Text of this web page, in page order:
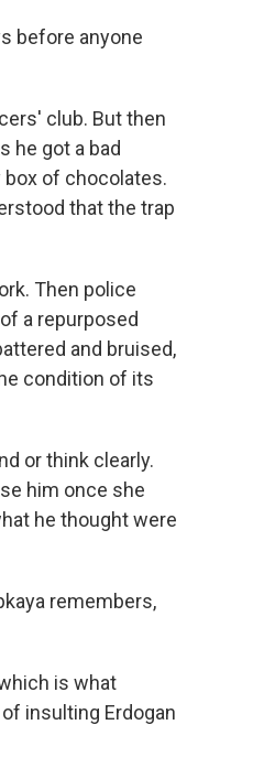
before anyone
club. But then
he got a bad
of chocolates.
that the trap
Then police
a repurposed
and bruised,
condition of its
or think clearly.
him once she
he thought were
remembers,
is what
insulting Erdogan